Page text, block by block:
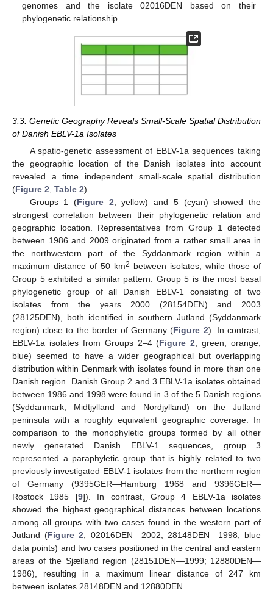
genomes and the isolate 02016DEN based on their
phylogenetic relationship.
3.3. Genetic Geography Reveals Small-Scale Spatial Distribution
of Danish EBLV-1a Isolates
A spatio-genetic assessment of EBLV-1a sequences taking
the geographic location of the Danish isolates into account
revealed a time independent small-scale spatial distribution
(Figure 2, Table 2).
Groups 1 (Figure 2; yellow) and 5 (cyan) showed the
strongest correlation between their phylogenetic relation and
geographic location. Representatives from Group 1 detected
between 1986 and 2009 originated from a rather small area in
the northwestern part of the Syddanmark region within a
maximum distance of 50 km2 between isolates, while those of
Group 5 exhibited a similar pattern. Group 5 is the most basal
phylogenetic group of all Danish EBLV-1 consisting of two
isolates from the years 2000 (28154DEN) and 2003
(28125DEN), both identified in southern Jutland (Syddanmark
region) close to the border of Germany (Figure 2). In contrast,
EBLV-1a isolates from Groups 2–4 (Figure 2; green, orange,
blue) seemed to have a wider geographical but overlapping
distribution within Denmark with isolates found in more than one
Danish region. Danish Group 2 and 3 EBLV-1a isolates obtained
between 1986 and 1998 were found in 3 of the 5 Danish regions
(Syddanmark, Midtjylland and Nordjylland) on the Jutland
peninsula with a roughly equivalent geographic coverage. In
comparison to the monophyletic groups formed by all other
newly generated Danish EBLV-1 sequences, group 3
represented a paraphyletic group that is highly related to two
previously investigated EBLV-1 isolates from the northern region
of Germany (9395GER—Hamburg 1968 and 9396GER—
Rostock 1985 [9]). In contrast, Group 4 EBLV-1a isolates
showed the highest geographical distances between locations
among all groups with two cases found in the western part of
Jutland (Figure 2, 02016DEN—2002; 28148DEN—1998, blue
data points) and two cases positioned in the central and eastern
areas of the Sjælland region (28151DEN—1999; 12880DEN—
1986), resulting in a maximum linear distance of 247 km
between isolates 28148DEN and 12880DEN.